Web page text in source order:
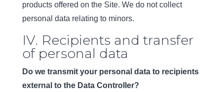
products offered on the Site. We do not collect
personal data relating to minors.
IV. Recipients and transfer
of personal data
Do we transmit your personal data to recipients
external to the Data Controller?